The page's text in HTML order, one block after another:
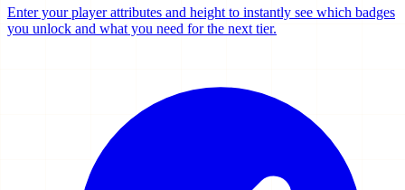
Enter your player attributes and height to instantly see which badges
you unlock and what you need for the next tier.